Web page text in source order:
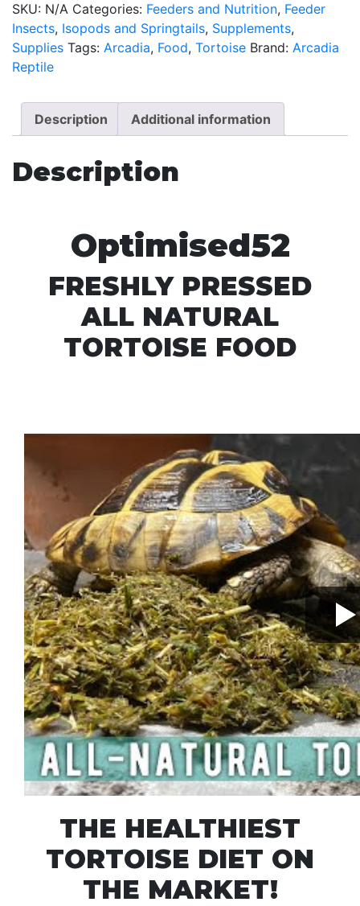
Food
by
Arcadia
quantity
SKU: N/A Categories: Feeders and Nutrition, Feeder
Insects, Isopods and Springtails, Supplements,
Supplies Tags: Arcadia, Food, Tortoise Brand: Arcadia
Reptile
Description Additional information
Description
Optimised52
FRESHLY PRESSED
ALL NATURAL
TORTOISE FOOD
THE HEALTHIEST
TORTOISE DIET ON
THE MARKET!